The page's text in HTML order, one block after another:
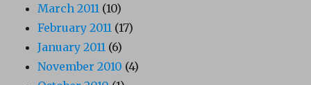
March 2011 (10)
February 2011 (17)
January 2011 (6)
November 2010 (4)